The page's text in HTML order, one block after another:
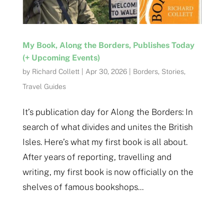
My Book, Along the Borders, Publishes Today
(+ Upcoming Events)
by Richard Collett| Apr 30, 2026| Borders, Stories,
Travel Guides
It’s publication day for Along the Borders: In
search of what divides and unites the British
Isles. Here’s what my first book is all about.
After years of reporting, travelling and
writing, my first book is now officially on the
shelves of famous bookshops...